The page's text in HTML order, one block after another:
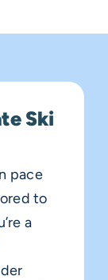
Ski
pace
to
a